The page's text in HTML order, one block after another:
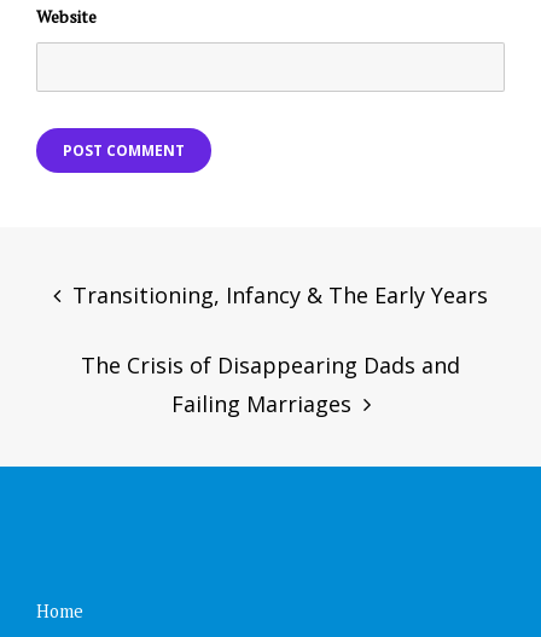
Website
navigation
Transitioning, Infancy & The Early Years
The Crisis of Disappearing Dads and
Failing Marriages
Home